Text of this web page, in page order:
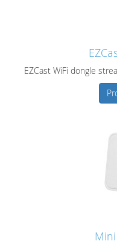
EZCast WiFi dongle